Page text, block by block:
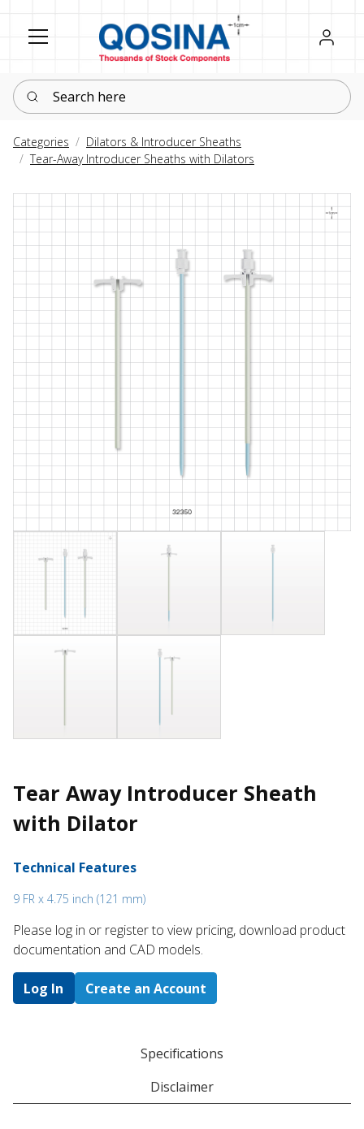
Register
Sign in
Search here
Categories
Dilators & Introducer Sheaths
Tear-Away Introducer Sheaths with Dilators
Tear Away Introducer Sheath
with Dilator
Technical Features
9 FR x 4.75 inch (121 mm)
Please log in or register to ​view pricing, download product
documentation and CAD models.
Log In Create an Account
Specifications
Disclaimer